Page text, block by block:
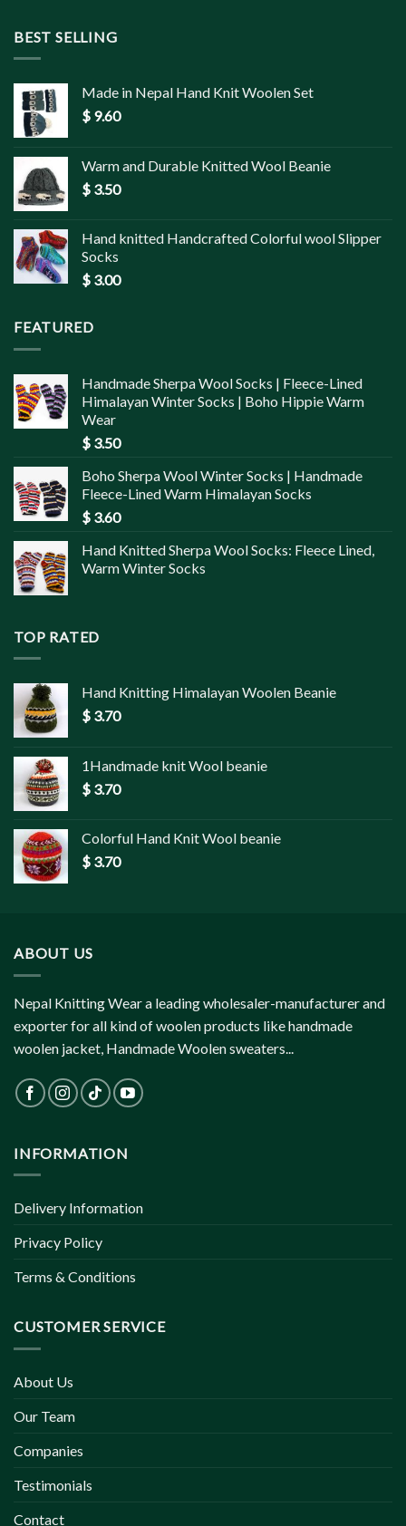
BEST SELLING
Made in Nepal Hand Knit Woolen Set
$ 9.60
Warm and Durable Knitted Wool Beanie
$ 3.50
Hand knitted Handcrafted Colorful wool Slipper
Socks
$ 3.00
FEATURED
Handmade Sherpa Wool Socks | Fleece-Lined
Himalayan Winter Socks | Boho Hippie Warm
Wear
$ 3.50
Boho Sherpa Wool Winter Socks | Handmade
Fleece-Lined Warm Himalayan Socks
$ 3.60
Hand Knitted Sherpa Wool Socks: Fleece Lined,
Warm Winter Socks
TOP RATED
Hand Knitting Himalayan Woolen Beanie
$ 3.70
1Handmade knit Wool beanie
$ 3.70
Colorful Hand Knit Wool beanie
$ 3.70
ABOUT US
Nepal Knitting Wear a leading wholesaler-manufacturer and
exporter for all kind of woolen products like handmade
woolen jacket, Handmade Woolen sweaters...
INFORMATION
Delivery Information
Privacy Policy
Terms & Conditions
CUSTOMER SERVICE
About Us
Our Team
Companies
Testimonials
Contact